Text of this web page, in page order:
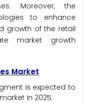
Moreover, the
to enhance
growth of the retail
market growth
Market
is expected to
market in 2025.